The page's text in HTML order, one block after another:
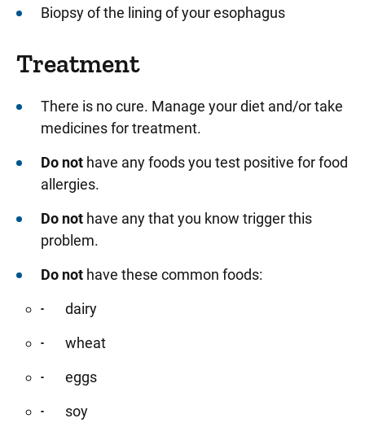
Biopsy of the lining of your esophagus
Treatment
There is no cure. Manage your diet and/or take
medicines for treatment.
Do not have any foods you test positive for food
allergies.
Do not have any that you know trigger this
problem.
Do not have these common foods:
dairy
wheat
eggs
soy